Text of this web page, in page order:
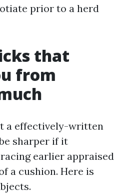
prior to a herd
that
from
a effectively-written
sharper if it
earlier appraised
a cushion. Here is